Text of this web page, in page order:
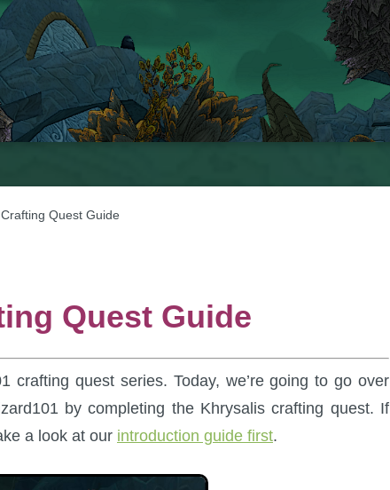
Quest Guide
Quest Guide
crafting quest series. Today, we’re going to go over
by completing the Khrysalis crafting quest. If
a look at our introduction guide first.